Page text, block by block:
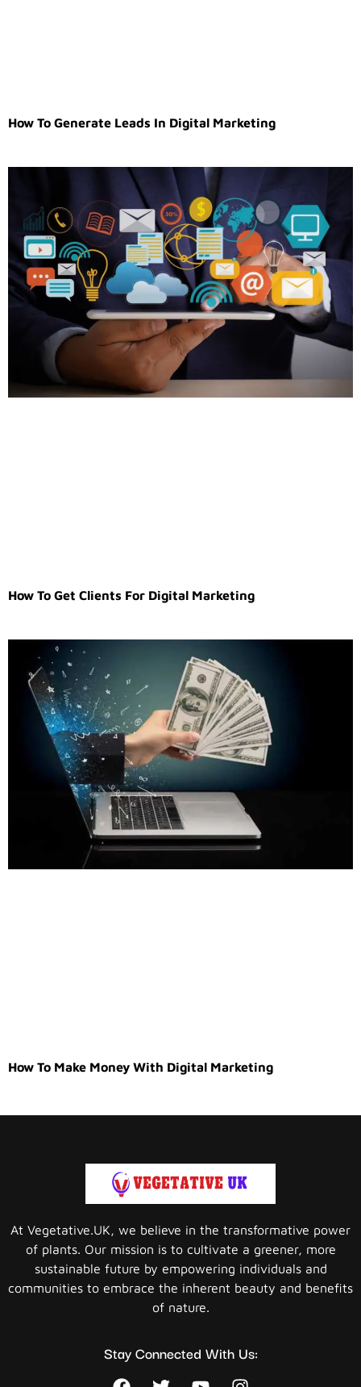
How To Generate Leads In Digital Marketing
How To Get Clients For Digital Marketing
How To Make Money With Digital Marketing
At Vegetative.UK, we believe in the transformative power
of plants. Our mission is to cultivate a greener, more
sustainable future by empowering individuals and
communities to embrace the inherent beauty and benefits
of nature.
Stay Connected With Us: